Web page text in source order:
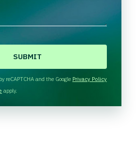
reCAPTCHA and the Google Privacy Policy
apply.